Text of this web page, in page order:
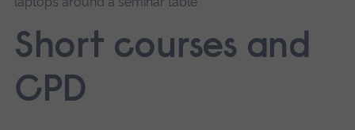
navigation.
Short courses and
CPD